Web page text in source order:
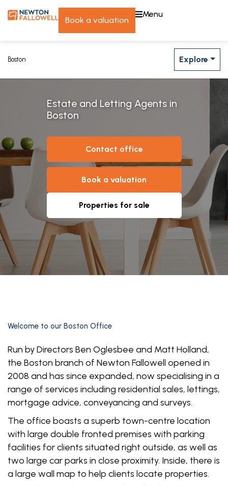
book a valuation
menu
Estate and Letting Agents in
Boston
contact office
book a valuation
properties for sale
Boston Explore
Welcome to our Boston Office
Run by Directors Ben Oglesbee and Matt Holland,
the Boston branch of Newton Fallowell opened in
2008 and has since expanded, now specialising in a
range of services including residential sales, lettings,
mortgage advice, conveyancing and surveys.
The office boasts a superb town-centre location
with large double fronted premises with parking
facilities for clients situated right outside, as well as
two large car parks in close proximity. Inside, there is
a large wall map to help clients locate properties.